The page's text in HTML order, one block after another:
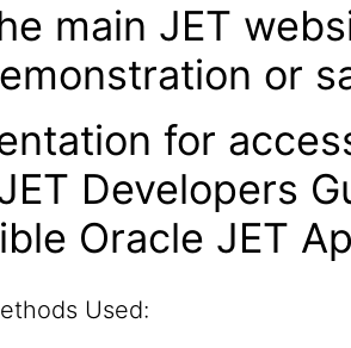
main JET
or
for
Developers
Oracle JET
Used: